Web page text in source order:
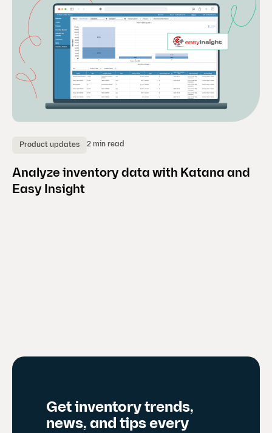
Product updates 2 min read
Analyze inventory data with Katana and
Easy Insight
Get inventory trends,
news, and tips every